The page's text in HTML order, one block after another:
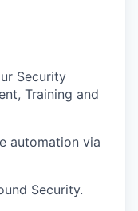
Security
Training and
automation via
Security.